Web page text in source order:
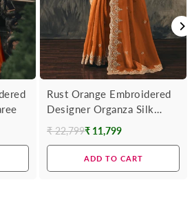
Rust Orange Embroidered
Designer Organza Silk
Saree
Regular
₹ 22,799₹ 11,799
ADD TO CART